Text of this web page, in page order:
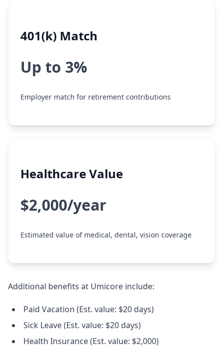
401(k) Match
Up to 3%
Employer match for retirement contributions
Healthcare Value
$2,000/year
Estimated value of medical, dental, vision coverage
Additional benefits at Umicore include:
Paid Vacation (Est. value: $20 days)
Sick Leave (Est. value: $20 days)
Health Insurance (Est. value: $2,000)